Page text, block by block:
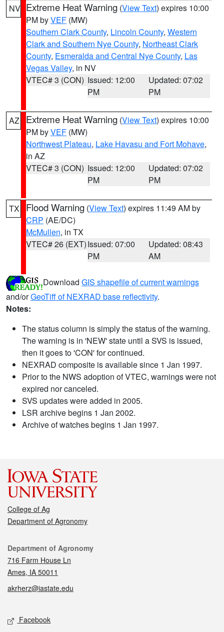
NV Extreme Heat Warning (View Text) expires 10:00
PM byVEF (MW)
Southern Clark County, Lincoln County, Western
Clark and Southern Nye County, Northeast Clark
County, Esmeralda and Central Nye County, Las
Vegas Valley, in NV
VTEC# 3 (CON) Issued: 12:00
PM
Updated: 07:02
PM
AZ Extreme Heat Warning (View Text) expires 10:00
PM byVEF (MW)
Northwest Plateau, Lake Havasu and Fort Mohave,
in AZ
VTEC# 3 (CON) Issued: 12:00
PM
Updated: 07:02
PM
TX Flood Warning (View Text) expires 11:49 AM by
CRP (AE/DC)
McMullen, in TX
VTEC# 26 (EXT)Issued: 07:00
PM
Updated: 08:43
AM
Download GIS shapefile of current warnings
and/orGeoTiff of NEXRAD base reflectivity.
Notes:
The status column is simply the status of the warning.
The warning is in 'NEW' state until a SVS is issued,
then it goes to 'CON' for continued.
NEXRAD composite is available since 1 Jan 1997.
Prior to the NWS adoption of VTEC, warnings were not
expired nor canceled.
SVS updates were added in 2005.
LSR archive begins 1 Jan 2002.
Archive of watches begins 1 Jan 1997.
College of Ag
Department of Agronomy
Contact
Department of Agronomy
716 Farm House Ln
Ames, IA 50011
akrherz@iastate.edu
Social media
Facebook